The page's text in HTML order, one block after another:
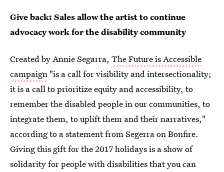
Give back: Sales allow the artist to continue
advocacy work for the disability community
Created by Annie Segarra, The Future is Accessible
campaign "is a call for visibility and intersectionality;
it is a call to prioritize equity and accessibility, to
remember the disabled people in our communities, to
integrate them, to uplift them and their narratives,"
according to a statement from Segerra on Bonfire.
Giving this gift for the 2017 holidays is a show of
solidarity for people with disabilities that you can